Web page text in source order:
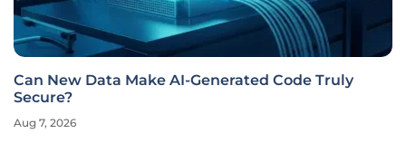
Can New Data Make AI-Generated Code Truly
Secure?
Aug 7, 2026